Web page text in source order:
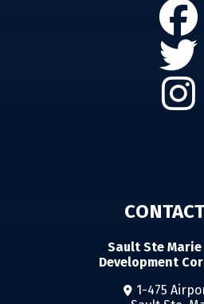
Sault Ste
Development
1-475